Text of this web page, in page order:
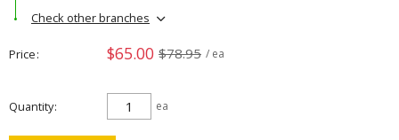
Check other branches
Price $65.00 $78.95 / ea
Quantity ea